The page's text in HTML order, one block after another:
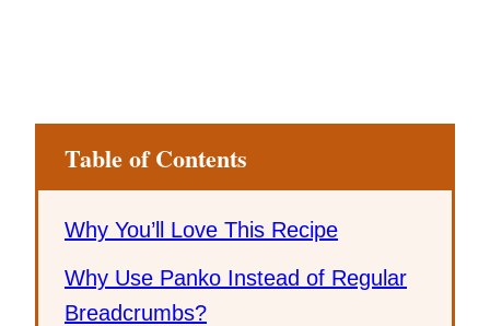
Table of Contents
Why You’ll Love This Recipe
Why Use Panko Instead of Regular
Breadcrumbs?